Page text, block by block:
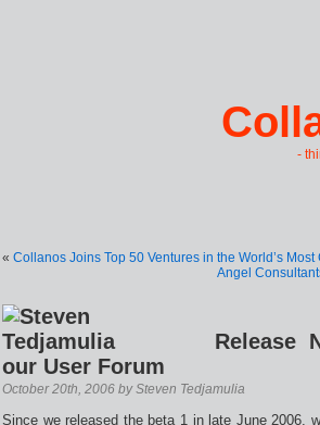
-
« Collanos Joins Top 50 Ventures in the World’s
Angel
Release
our User Forum
October 20th, 2006 by Steven Tedjamulia
Since we released the beta 1 in late June 2006,